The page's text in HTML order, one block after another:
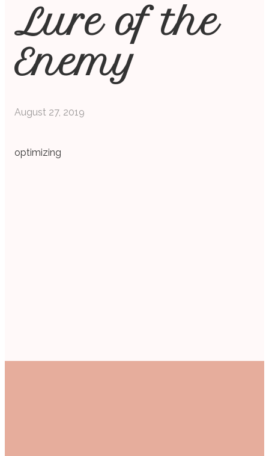
Lure of the
Enemy
August 27, 2019
optimizing